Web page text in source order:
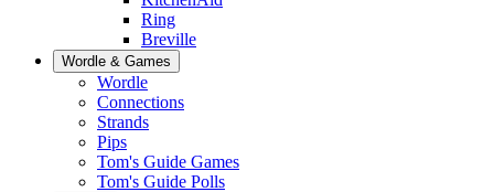
Ring
Breville
Wordle & Games
Wordle
Connections
Strands
Pips
Tom's Guide Games
Tom's Guide Polls